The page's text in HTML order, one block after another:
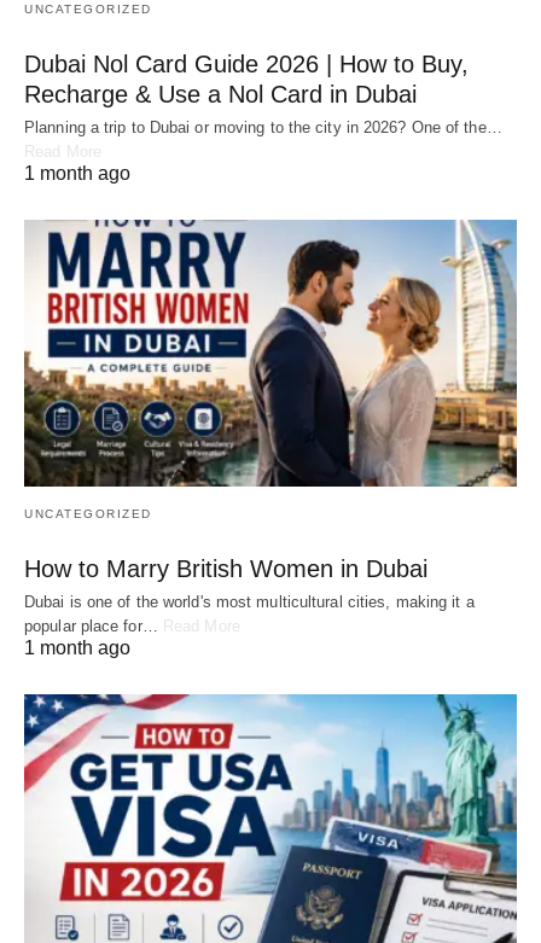
UNCATEGORIZED
Dubai Nol Card Guide 2026 | How to Buy,
Recharge & Use a Nol Card in Dubai
Planning a trip to Dubai or moving to the city in 2026? One of the…
Read More
1 month ago
UNCATEGORIZED
How to Marry British Women in Dubai
Dubai is one of the world's most multicultural cities, making it a
popular place for… Read More
1 month ago